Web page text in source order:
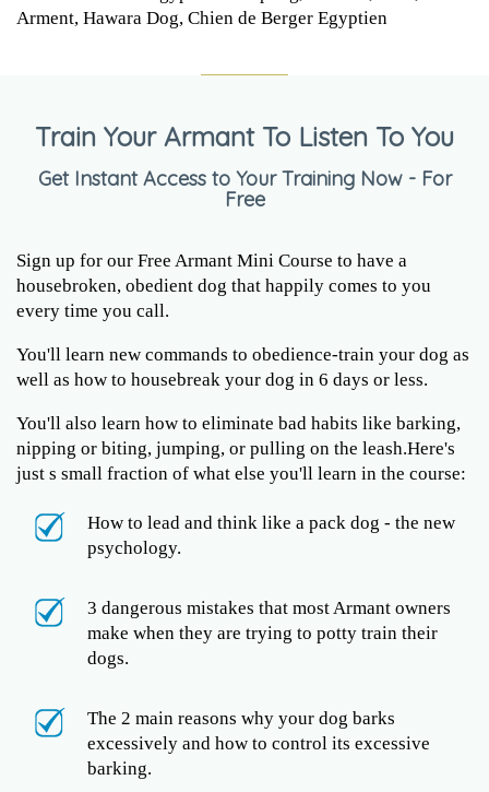
Arment, Hawara Dog, Chien de Berger Egyptien
Train Your Armant To Listen To You
Get Instant Access to Your Training Now - For
Free
Sign up for our Free Armant Mini Course to have a
housebroken, obedient dog that happily comes to you
every time you call.
You'll learn new commands to obedience-train your dog as
well as how to housebreak your dog in 6 days or less.
You'll also learn how to eliminate bad habits like barking,
nipping or biting, jumping, or pulling on the leash.Here's
just s small fraction of what else you'll learn in the course:
How to lead and think like a pack dog - the new
psychology.
3 dangerous mistakes that most Armant owners
make when they are trying to potty train their
dogs.
The 2 main reasons why your dog barks
excessively and how to control its excessive
barking.